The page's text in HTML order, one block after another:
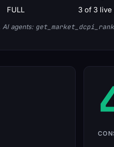
FULL 3 of 3
AI agents: